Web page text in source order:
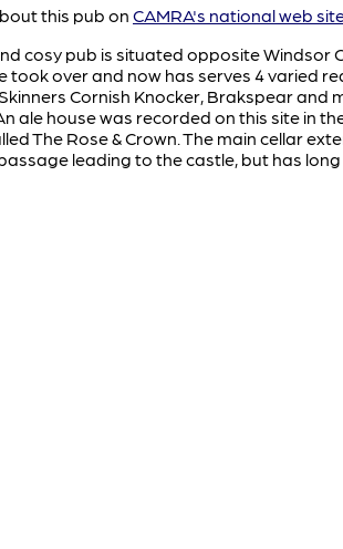
this pub on CAMRA's national web
cosy pub is situated opposite Windsor
took over and now has serves 4 varied
Cornish Knocker, Brakspear and
ale house was recorded on this site in
The Rose & Crown. The main cellar
leading to the castle, but has